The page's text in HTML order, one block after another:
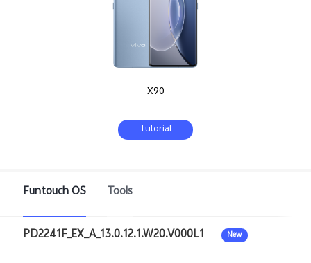
X90
Tutorial
Funtouch OS Tools
PD2241F_EX_A_13.0.12.1.W20.V000L1 New